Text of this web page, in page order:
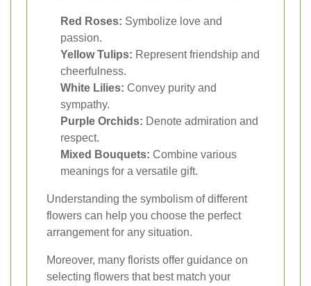
Red Roses: Symbolize love and
passion.
Yellow Tulips: Represent friendship and
cheerfulness.
White Lilies: Convey purity and
sympathy.
Purple Orchids: Denote admiration and
respect.
Mixed Bouquets: Combine various
meanings for a versatile gift.
Understanding the symbolism of different
flowers can help you choose the perfect
arrangement for any situation.
Moreover, many florists offer guidance on
selecting flowers that best match your